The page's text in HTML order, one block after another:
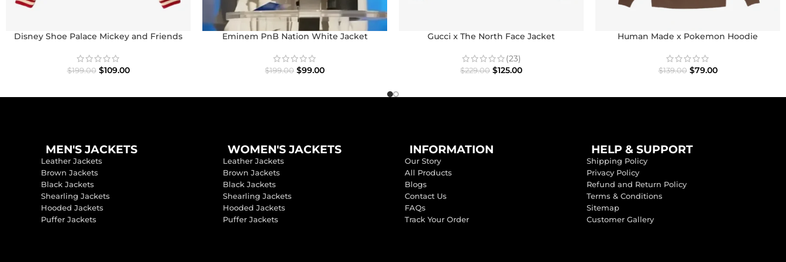
Disney Shoe Palace Mickey and Friends
$199.00 $109.00
Eminem PnB Nation White Jacket
$199.00 $99.00
Gucci x The North Face Jacket
(23)
$229.00 $125.00
Human Made x Pokemon Hoodie
$139.00 $79.00
MEN'S JACKETS
Leather Jackets
Brown Jackets
Black Jackets
Shearling Jackets
Hooded Jackets
Puffer Jackets
WOMEN'S JACKETS
Leather Jackets
Brown Jackets
Black Jackets
Shearling Jackets
Hooded Jackets
Puffer Jackets
INFORMATION
Our Story
All Products
Blogs
Contact Us
FAQs
Track Your Order
HELP & SUPPORT
Shipping Policy
Privacy Policy
Refund and Return Policy
Terms & Conditions
Sitemap
Customer Gallery